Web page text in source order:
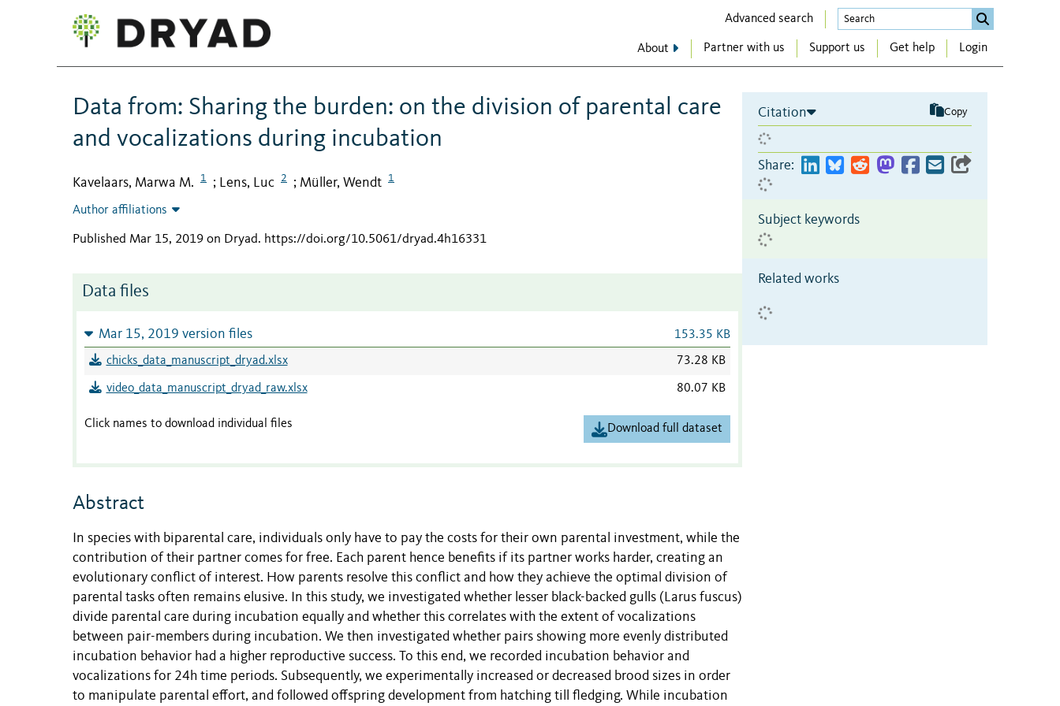
Advanced search
About Partner with us Support us Get help Login
Data from: Sharing the burden: on the division of parental care
and vocalizations during incubation
Kavelaars, Marwa M. 1 ; Lens, Luc 2 ; Müller, Wendt 1
Author affiliations
Published Mar 15, 2019 on Dryad. https://doi.org/10.5061/dryad.4h16331
Data files
Mar 15, 2019 version files 153.35 KB
chicks_data_manuscript_dryad.xlsx 73.28 KB
video_data_manuscript_dryad_raw.xlsx 80.07 KB
Click names to download individual files Download full dataset
Abstract
In species with biparental care, individuals only have to pay the costs for their own parental investment, while the
contribution of their partner comes for free. Each parent hence benefits if its partner works harder, creating an
evolutionary conflict of interest. How parents resolve this conflict and how they achieve the optimal division of
parental tasks often remains elusive. In this study, we investigated whether lesser black-backed gulls (Larus fuscus)
divide parental care during incubation equally and whether this correlates with the extent of vocalizations
between pair-members during incubation. We then investigated whether pairs showing more evenly distributed
incubation behavior had a higher reproductive success. To this end, we recorded incubation behavior and
vocalizations for 24h time periods. Subsequently, we experimentally increased or decreased brood sizes in order
to manipulate parental effort, and followed offspring development from hatching till fledging. While incubation
Citation Copy
Share:
Subject keywords
Related works